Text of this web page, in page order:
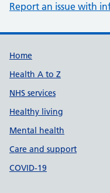
Report an issue with
Support links
Home
Health A to Z
NHS services
Healthy living
Mental health
Care and support
COVID-19